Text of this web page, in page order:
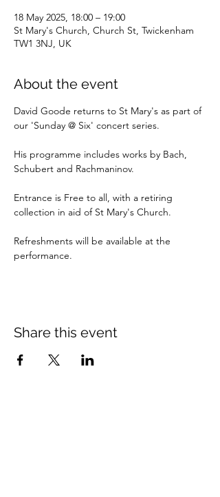
18 May 2025, 18:00 – 19:00
St Mary's Church, Church St, Twickenham
TW1 3NJ, UK
About the event
David Goode returns to St Mary's as part of
our 'Sunday @ Six' concert series.
His programme includes works by Bach,
Schubert and Rachmaninov.
Entrance is Free to all, with a retiring
collection in aid of St Mary's Church.
Refreshments will be available at the
performance.
Share this event